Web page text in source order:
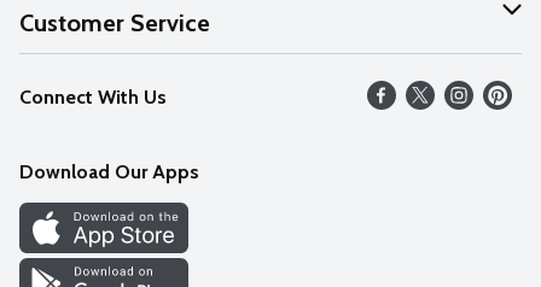
About Us
Our Values
Careers
Discover
Find a Store
Customer Service
Help
FAQs
Connect With Us
Download Our Apps